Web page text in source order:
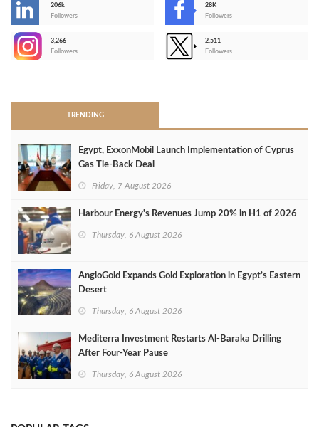
206k
Followers
28K
Followers
3,266
Followers
2,511
Followers
TRENDING
Egypt, ExxonMobil Launch Implementation of Cyprus
Gas Tie-Back Deal
Friday, 7 August 2026
Harbour Energy's Revenues Jump 20% in H1 of 2026
Thursday, 6 August 2026
AngloGold Expands Gold Exploration in Egypt’s Eastern
Desert
Thursday, 6 August 2026
Mediterra Investment Restarts Al‑Baraka Drilling
After Four‑Year Pause
Thursday, 6 August 2026